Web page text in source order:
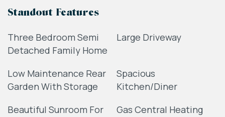
Standout Features
Three Bedroom Semi
Detached Family Home
Large Driveway
Low Maintenance Rear
Garden With Storage
Spacious
Kitchen/Diner
Beautiful Sunroom For
Gas Central Heating